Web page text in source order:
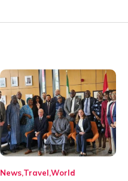
News Travel World